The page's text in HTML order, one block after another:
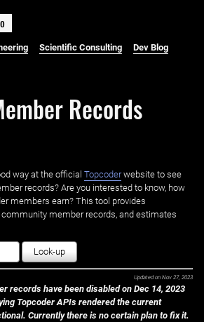
o
Scientific Consulting Dev Blog
Records
way at the official Topcoderwebsite to see
records? Are you interested to know, how
members earn? This tool provides
member records, and estimates
Look-up
Updated on Nov 27, 2023
records have been disabled on Dec 14, 2023
Topcoder APIs rendered the current
Currently there is no certain plan to fix it.